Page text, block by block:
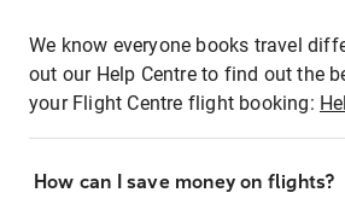
We know everyone books travel
out our Help Centre to find out the
your Flight Centre flight booking:
How can I save money on flights?